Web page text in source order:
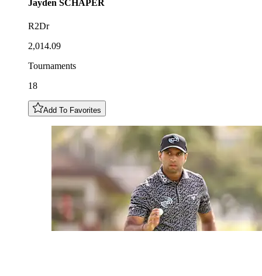
Jayden SCHAPER
R2Dr
2,014.09
Tournaments
18
Add To Favorites